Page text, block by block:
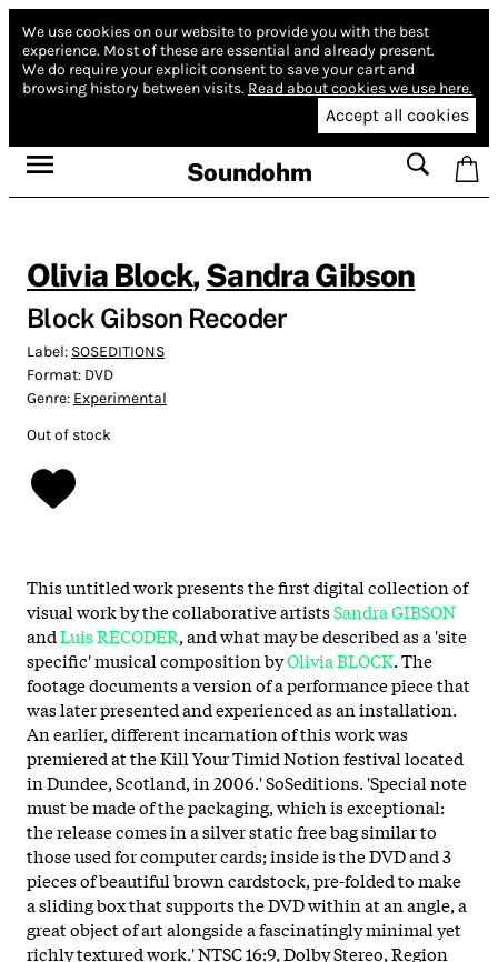
We use cookies on our website to provide you with the best
experience. Most of these are essential and already present.
We do require your explicit consent to save your cart and
browsing history between visits. Read about cookies we use here.
Accept all cookies
Soundohm
Olivia Block, Sandra Gibson
Block Gibson Recoder
Label: SOSEDITIONS
Format: DVD
Genre: Experimental
Out of stock
This untitled work presents the first digital collection of
visual work by the collaborative artistsSandraGIBSON
andLuisRECODER, and what may be described as a 'site
specific' musical composition byOliviaBLOCK. The
footage documents a version of a performance piece that
was later presented and experienced as an installation.
An earlier, different incarnation of this work was
premiered at the Kill Your Timid Notion festival located
in Dundee, Scotland, in 2006.' SoSeditions. 'Special note
must be made of the packaging, which is exceptional:
the release comes in a silver static free bag similar to
those used for computer cards; inside is the DVD and 3
pieces of beautiful brown cardstock, pre-folded to make
a sliding box that supports the DVD within at an angle, a
great object of art alongside a fascinatingly minimal yet
richly textured work.' NTSC 16:9, Dolby Stereo, Region